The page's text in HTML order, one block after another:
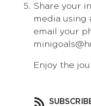
Share your
media using
email your
Enjoy the